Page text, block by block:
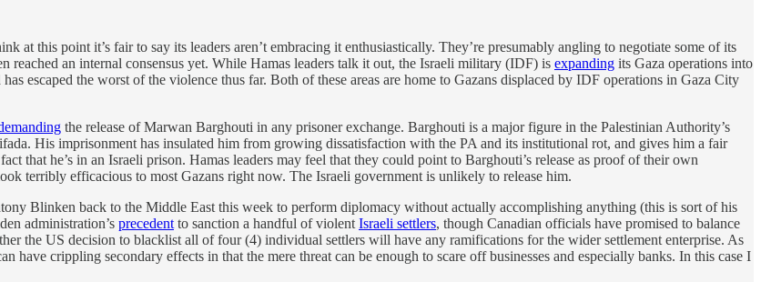
at this point it’s fair to say its leaders aren’t embracing it enthusiastically. They’re presumably angling to negotiate some of its
reached an internal consensus yet. While Hamas leaders talk it out, the Israeli military (IDF) is expanding its Gaza operations into
escaped the worst of the violence thus far. Both of these areas are home to Gazans displaced by IDF operations in Gaza City
the release of Marwan Barghouti in any prisoner exchange. Barghouti is a major figure in the Palestinian Authority’s
His imprisonment has insulated him from growing dissatisfaction with the PA and its institutional rot, and gives him a fair
that he’s in an Israeli prison. Hamas leaders may feel that they could point to Barghouti’s release as proof of their own
terribly efficacious to most Gazans right now. The Israeli government is unlikely to release him.
Blinken back to the Middle East this week to perform diplomacy without actually accomplishing anything (this is sort of his
administration’s precedent to sanction a handful of violent Israeli settlers, though Canadian officials have promised to balance
the US decision to blacklist all of four (4) individual settlers will have any ramifications for the wider settlement enterprise. As
crippling secondary effects in that the mere threat can be enough to scare off businesses and especially banks. In this case I